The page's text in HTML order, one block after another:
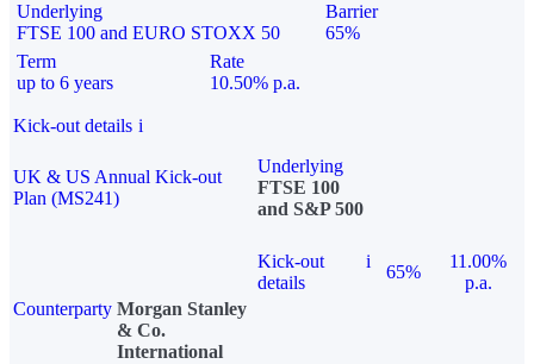
Underlying
FTSE 100 and EURO STOXX 50
Barrier
65%
Term
up to 6 years
Rate
10.50% p.a.
Kick-out details i
UK & US Annual Kick-out
Plan (MS241)
Underlying
FTSE 100
and S&P 500
Kick-out
details
i
65%
11.00%
p.a.
Counterparty Morgan Stanley
& Co.
International